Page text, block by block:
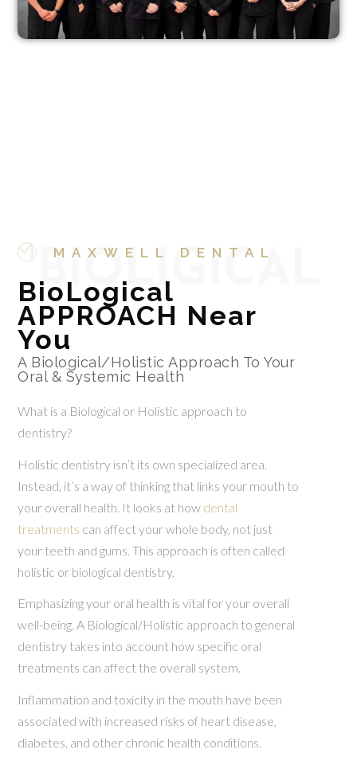
BIOLIGICAL
MAXWELL DENTAL
BioLogical
APPROACH Near
You
A Biological/Holistic Approach To Your
Oral & Systemic Health
What is a Biological or Holistic approach to
dentistry?
Holistic dentistry isn’t its own specialized area.
Instead, it’s a way of thinking that links your mouth to
your overall health. It looks at how dental
treatments can affect your whole body, not just
your teeth and gums. This approach is often called
holistic or biological dentistry.
Emphasizing your oral health is vital for your overall
well-being. A Biological/Holistic approach to general
dentistry takes into account how specific oral
treatments can affect the overall system.
Inflammation and toxicity in the mouth have been
associated with increased risks of heart disease,
diabetes, and other chronic health conditions.